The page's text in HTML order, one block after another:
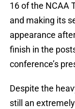
16 of the NCAA
and making its
appearance
finish in the
conference’s
Despite the
still an